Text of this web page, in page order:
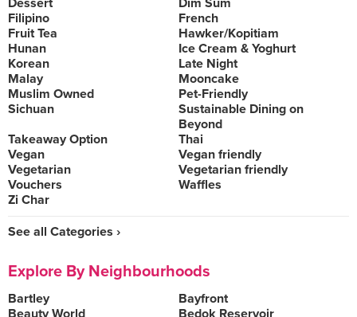
Dessert
Dim Sum
Filipino
French
Fruit Tea
Hawker/Kopitiam
Hunan
Ice Cream & Yoghurt
Korean
Late Night
Malay
Mooncake
Muslim Owned
Pet-Friendly
Sichuan
Sustainable Dining on
Beyond
Takeaway Option
Thai
Vegan
Vegan friendly
Vegetarian
Vegetarian friendly
Vouchers
Waffles
Zi Char
See all Categories ›
Explore By Neighbourhoods
Bartley
Bayfront
Beauty World
Bedok Reservoir